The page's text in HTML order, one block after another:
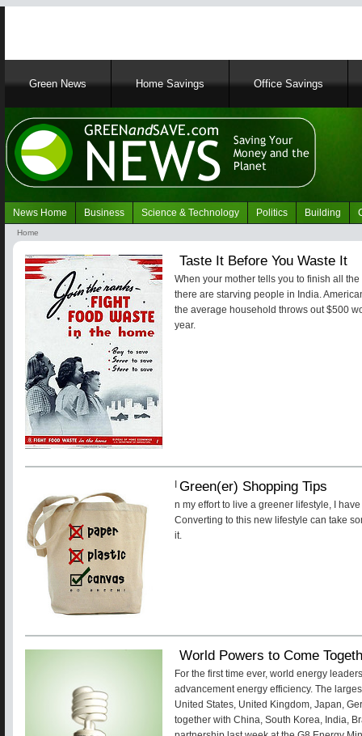
MainGreen News Home Savings Office Savings
Navigation
Green
News
News Home Business Science & Technology Politics Building
Breadcrumb
Home
Taste It Before You Waste It
When your mother tells you to finish all
there are starving people in India.
the average household throws out $500
year.
Green(er) Shopping Tips
n my effort to live a greener lifestyle, I
Converting to this new lifestyle can take
it.
World Powers to Come
For the first time ever, world energy
advancement energy efficiency. The
United States, United Kingdom, Japan,
together with China, South Korea, India,